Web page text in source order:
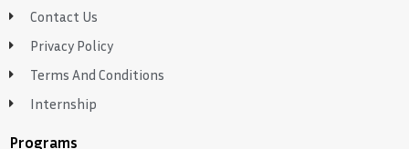
Contact Us
Privacy Policy
Terms And Conditions
Internship
Programs